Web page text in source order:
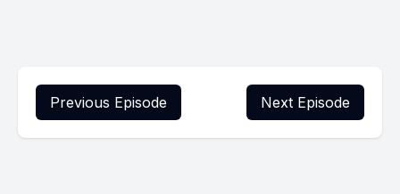
Previous Episode Next Episode